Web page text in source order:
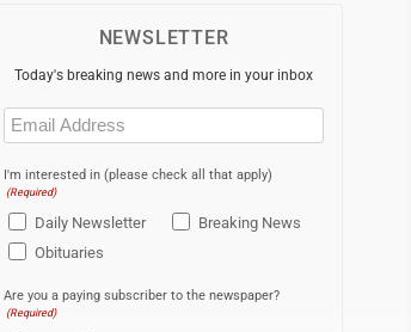
NEWSLETTER
Today's breaking news and more in your inbox
Email
(Required)
I'm interested in (please check all that apply)
(Required)
Daily Newsletter
Breaking News
Obituaries
Are you a paying subscriber to the newspaper?
(Required)